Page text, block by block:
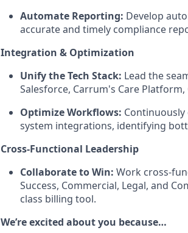
Automate Reporting: Develop
accurate and timely compliance
Integration & Optimization
Unify the Tech Stack: Lead the
Salesforce, Carrum's Care
Optimize Workflows:
system integrations, identifying
Cross-Functional Leadership
Collaborate to Win: Work cross-
Success, Commercial, Legal, and
class billing tool.
We’re excited about you because…